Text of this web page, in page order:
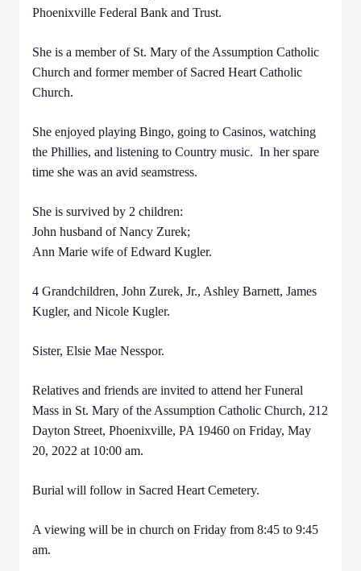
Phoenixville Federal Bank and Trust.
She is a member of St. Mary of the Assumption Catholic
Church and former member of Sacred Heart Catholic
Church.
She enjoyed playing Bingo, going to Casinos, watching
the Phillies, and listening to Country music. In her spare
time she was an avid seamstress.
She is survived by 2 children:
John husband of Nancy Zurek;
Ann Marie wife of Edward Kugler.
4 Grandchildren, John Zurek, Jr., Ashley Barnett, James
Kugler, and Nicole Kugler.
Sister, Elsie Mae Nesspor.
Relatives and friends are invited to attend her Funeral
Mass in St. Mary of the Assumption Catholic Church, 212
Dayton Street, Phoenixville, PA 19460 on Friday, May
20, 2022 at 10:00 am.
Burial will follow in Sacred Heart Cemetery.
A viewing will be in church on Friday from 8:45 to 9:45
am.